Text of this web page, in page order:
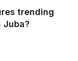
trending
Juba?